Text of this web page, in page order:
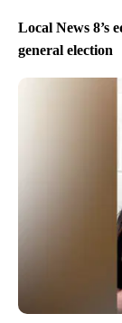
Local News 8’s
general election